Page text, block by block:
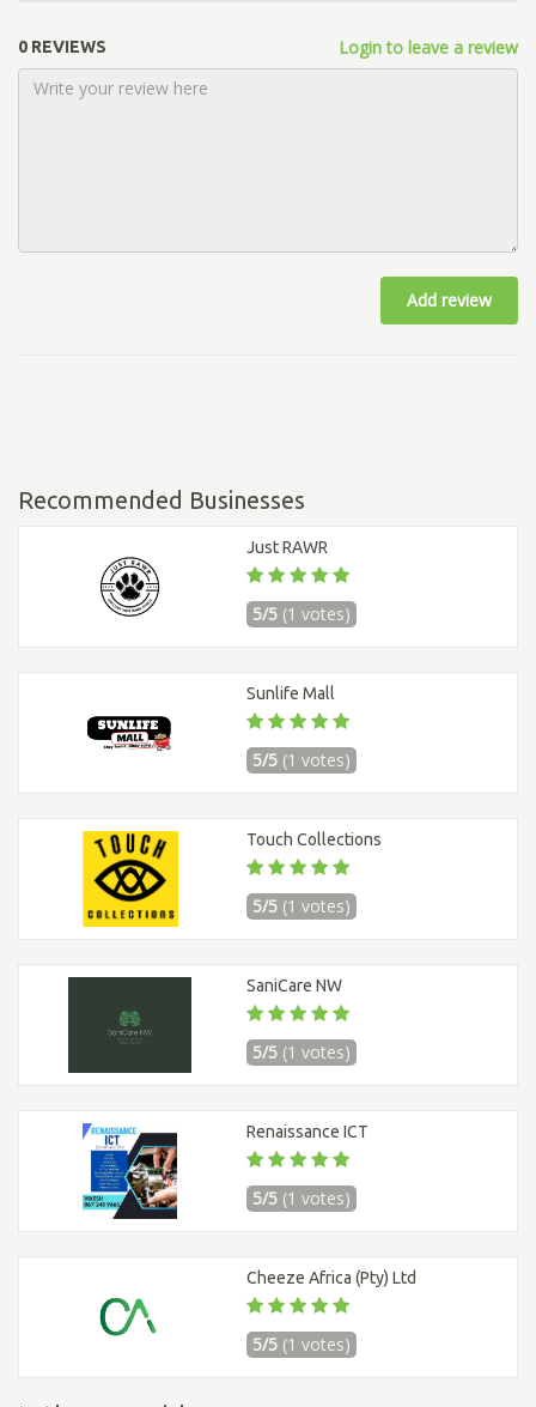
0 REVIEWS Login to leave a review
Add review
Recommended Businesses
Just RAWR
5/5 (1 votes)
Sunlife Mall
5/5 (1 votes)
Touch Collections
5/5 (1 votes)
SaniCare NW
5/5 (1 votes)
Renaissance ICT
5/5 (1 votes)
Cheeze Africa (Pty) Ltd
5/5 (1 votes)